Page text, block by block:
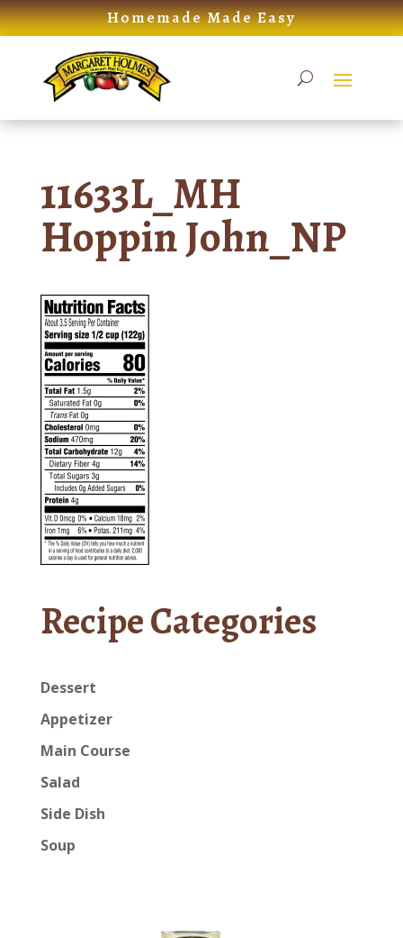
Skip
to
Homemade Made Easy
11633L_MH
Hoppin John_NP
Recipe Categories
Dessert
Appetizer
Main Course
Salad
Side Dish
Soup